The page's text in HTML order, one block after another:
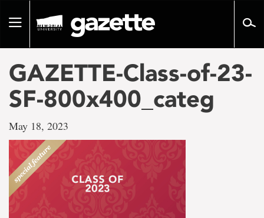
pageToggle
GAZETTE-Class-of-23-
SF-800x400_categ
May 18, 2023